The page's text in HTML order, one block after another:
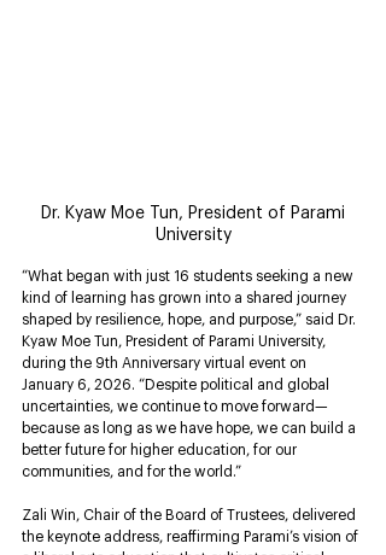
Dr. Kyaw Moe Tun, President of Parami
University
“What began with just 16 students seeking a new
kind of learning has grown into a shared journey
shaped by resilience, hope, and purpose,” said Dr.
Kyaw Moe Tun, President of Parami University,
during the 9th Anniversary virtual event on
January 6, 2026. “Despite political and global
uncertainties, we continue to move forward—
because as long as we have hope, we can build a
better future for higher education, for our
communities, and for the world.”
Zali Win, Chair of the Board of Trustees, delivered
the keynote address, reaffirming Parami’s vision of